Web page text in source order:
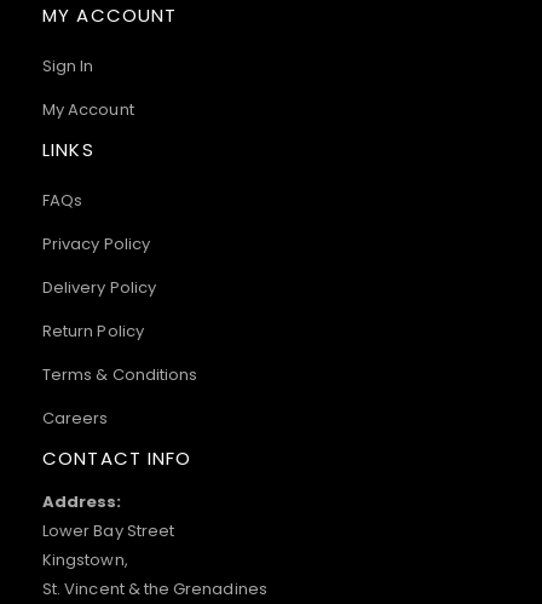
MY ACCOUNT
Sign In
My Account
LINKS
FAQs
Privacy Policy
Delivery Policy
Return Policy
Terms & Conditions
Careers
CONTACT INFO
Address:
Lower Bay Street
Kingstown,
St. Vincent & the Grenadines